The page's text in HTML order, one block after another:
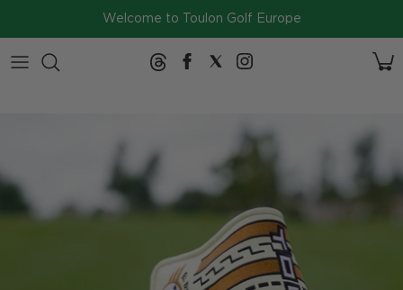
Skip to content
Welcome to Toulon Golf Europe
2026
Collection